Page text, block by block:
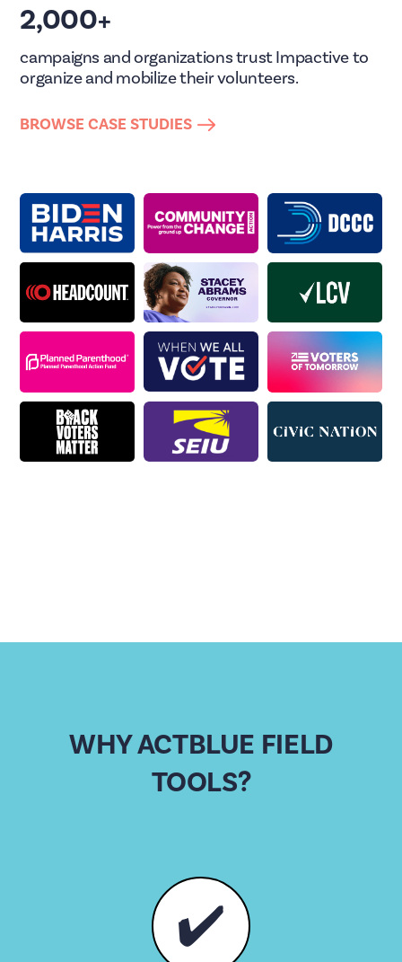
2,000+
campaigns and organizations trust Impactive to
organize and mobilize their volunteers.
BROWSE CASE STUDIES
WHY ACTBLUE FIELD
TOOLS?
✔️